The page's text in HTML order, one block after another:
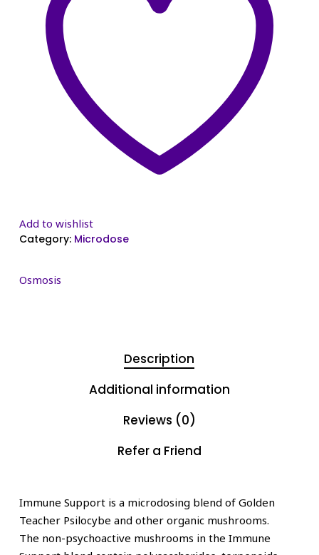
Add to wishlist
Category: Microdose
Osmosis
Description
Additional information
Reviews (0)
Refer a Friend
Immune Support is a microdosing blend of Golden
Teacher Psilocybe and other organic mushrooms.
The non-psychoactive mushrooms in the Immune